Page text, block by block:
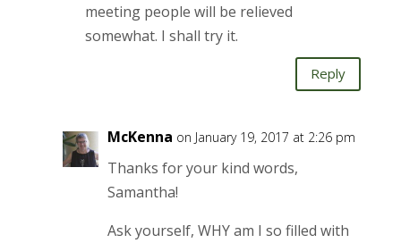
meeting people will be relieved
somewhat. I shall try it.
Reply
McKenna on January 19, 2017 at 2:26 pm
Thanks for your kind words,
Samantha!
Ask yourself, WHY am I so filled with